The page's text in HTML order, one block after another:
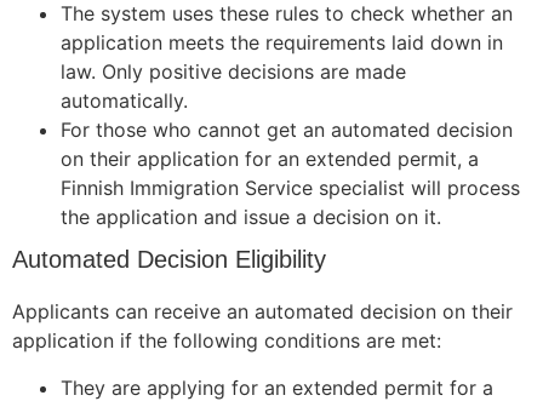
The system uses these rules to check whether an
application meets the requirements laid down in
law. Only positive decisions are made
automatically.
For those who cannot get an automated decision
on their application for an extended permit, a
Finnish Immigration Service specialist will process
the application and issue a decision on it.
Automated Decision Eligibility
Applicants can receive an automated decision on their
application if the following conditions are met:
They are applying for an extended permit for a